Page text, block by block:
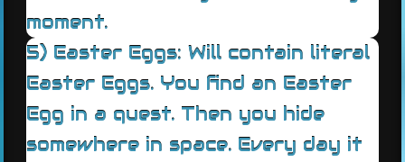
moment.
5) Easter Eggs: Will contain literal
Easter Eggs. You find an Easter
Egg in a quest. Then you hide
somewhere in space. Every day it